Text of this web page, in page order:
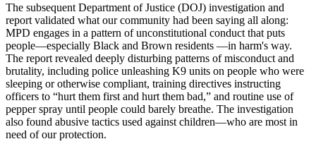
The subsequent Department of Justice (DOJ) investigation and
report validated what our community had been saying all along:
MPD engages in a pattern of unconstitutional conduct that puts
people—especially Black and Brown residents —in harm's way.
The report revealed deeply disturbing patterns of misconduct and
brutality, including police unleashing K9 units on people who were
sleeping or otherwise compliant, training directives instructing
officers to “hurt them first and hurt them bad,” and routine use of
pepper spray until people could barely breathe. The investigation
also found abusive tactics used against children—who are most in
need of our protection.